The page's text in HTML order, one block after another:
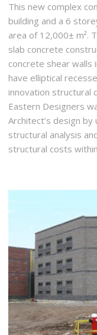
This new complex
building and a 6
area of 12,000± m².
slab concrete
concrete shear walls
have elliptical
innovation structural
Eastern Designers
Architect’s design
structural analysis
structural costs